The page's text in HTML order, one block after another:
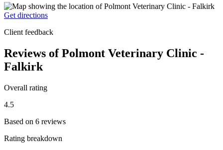
Get directions
Client feedback
Reviews of Polmont Veterinary Clinic -
Falkirk
Overall rating
4.5
Based on 6 reviews
Rating breakdown